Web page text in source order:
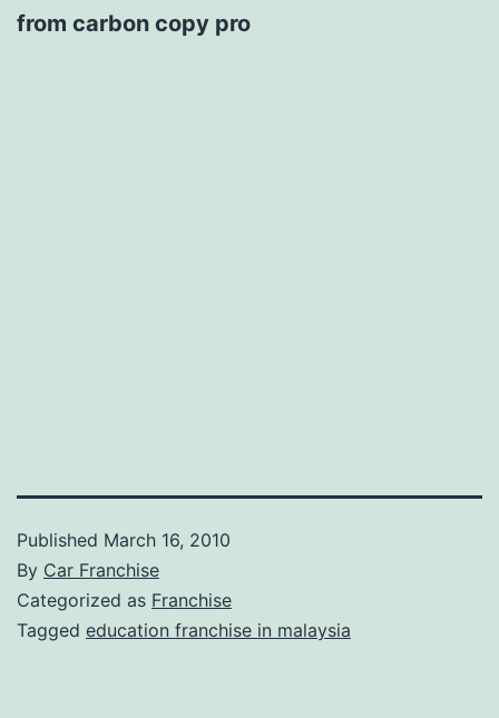
from carbon copy pro
Published March 16, 2010
By Car Franchise
Categorized as Franchise
Tagged education franchise in malaysia